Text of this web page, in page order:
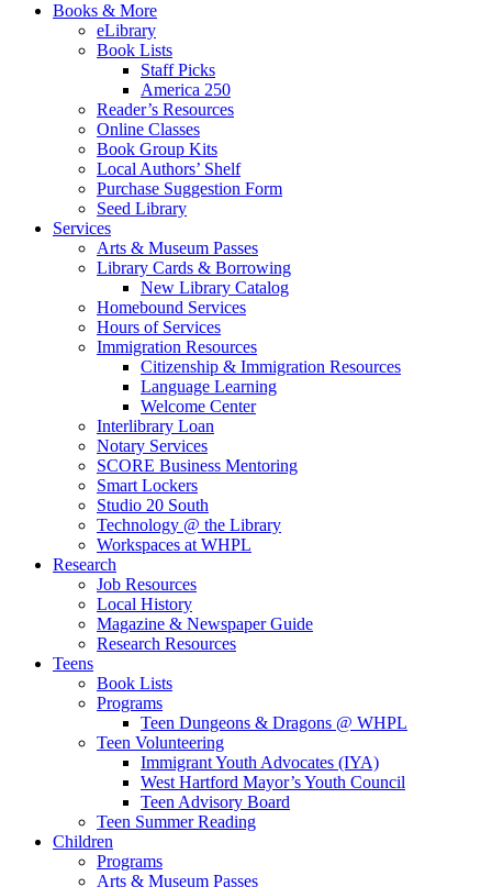
Books & More
eLibrary
Book Lists
Staff Picks
America 250
Reader’s Resources
Online Classes
Book Group Kits
Local Authors’ Shelf
Purchase Suggestion Form
Seed Library
Services
Arts & Museum Passes
Library Cards & Borrowing
New Library Catalog
Homebound Services
Hours of Services
Immigration Resources
Citizenship & Immigration Resources
Language Learning
Welcome Center
Interlibrary Loan
Notary Services
SCORE Business Mentoring
Smart Lockers
Studio 20 South
Technology @ the Library
Workspaces at WHPL
Research
Job Resources
Local History
Magazine & Newspaper Guide
Research Resources
Teens
Book Lists
Programs
Teen Dungeons & Dragons @ WHPL
Teen Volunteering
Immigrant Youth Advocates (IYA)
West Hartford Mayor’s Youth Council
Teen Advisory Board
Teen Summer Reading
Children
Programs
Arts & Museum Passes